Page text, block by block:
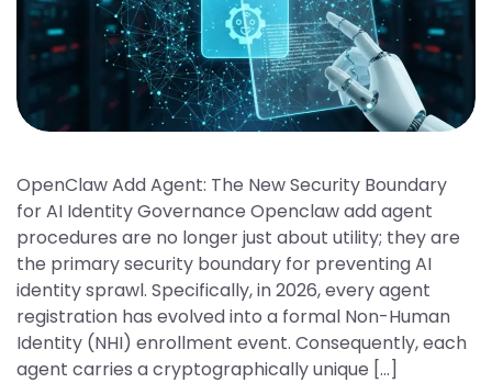
OpenClaw Add Agent: The New Security Boundary
for AI Identity Governance Openclaw add agent
procedures are no longer just about utility; they are
the primary security boundary for preventing AI
identity sprawl. Specifically, in 2026, every agent
registration has evolved into a formal Non-Human
Identity (NHI) enrollment event. Consequently, each
agent carries a cryptographically unique […]